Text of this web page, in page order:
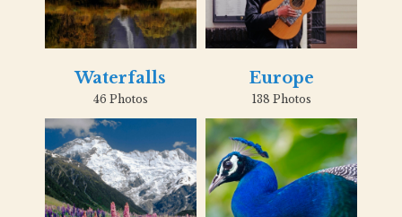
Waterfalls
46 Photos
Europe
138 Photos